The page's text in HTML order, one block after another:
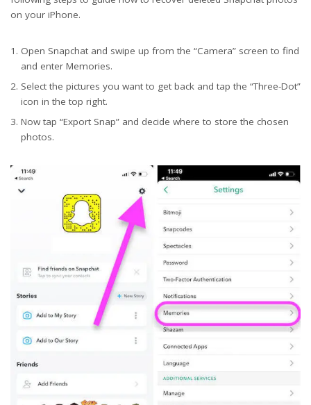
on your iPhone.
Open Snapchat and swipe up from the “Camera” screen to find
and enter Memories.
Select the pictures you want to get back and tap the “Three-Dot”
icon in the top right.
Now tap “Export Snap” and decide where to store the chosen
photos.